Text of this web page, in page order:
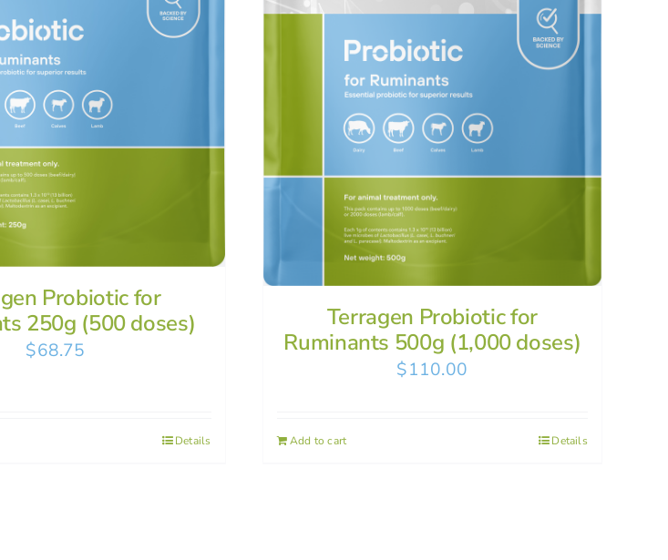
Probiotic for
250g (500 doses)
$68.75
Details
Terragen Probiotic for
Ruminants 500g (1,000 doses)
$110.00
Add to cart Details